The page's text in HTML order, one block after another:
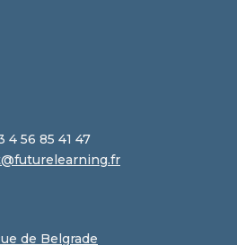
4 56 85 41 47
de Belgrade